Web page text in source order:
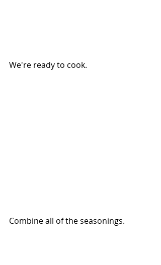
We're ready to cook.
Combine all of the seasonings.